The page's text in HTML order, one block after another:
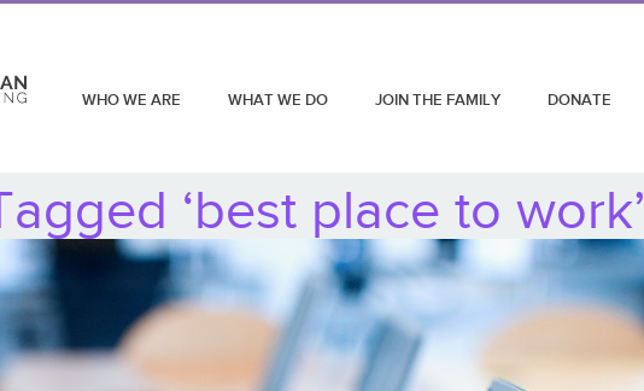
WHO WE ARE WHAT WE DO JOIN THE FAMILY DONATE
‘best place to work’